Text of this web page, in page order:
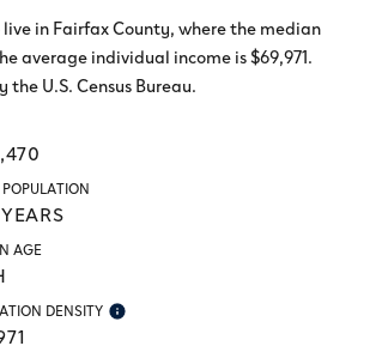
live in Fairfax County, where the median
average individual income is $69,971.
U.S. Census Bureau.
AGE
DENSITY